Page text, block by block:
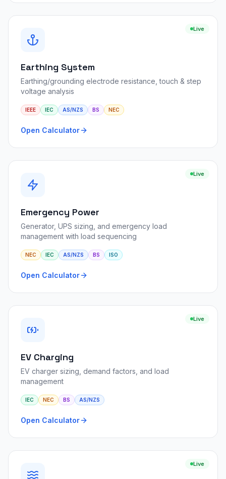
Live
Earthing System
Earthing/grounding electrode resistance, touch & step
voltage analysis
IEEE IEC AS/NZS BS NEC
Open Calculator
Live
Emergency Power
Generator, UPS sizing, and emergency load
management with load sequencing
NEC IEC AS/NZS BS ISO
Open Calculator
Live
EV Charging
EV charger sizing, demand factors, and load
management
IEC NEC BS AS/NZS
Open Calculator
Live